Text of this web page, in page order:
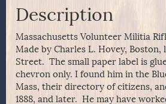
Description
Massachusetts Volunteer Militia
Made by Charles L. Hovey, Boston,
Street. The small paper label is
chevron only. I found him in the
Mass, their directory of citizens,
1888, and later. He may have